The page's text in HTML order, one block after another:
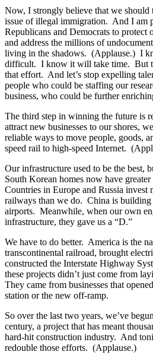
Now, I strongly believe that we should
issue of illegal immigration. And I am
Republicans and Democrats to protect
and address the millions of
living in the shadows. (Applause.) I
difficult. I know it will take time. But
that effort. And let’s stop expelling
people who could be staffing our
business, who could be further
The third step in winning the future is
attract new businesses to our shores,
reliable ways to move people, goods,
speed rail to high-speed Internet.
Our infrastructure used to be the best,
South Korean homes now have
Countries in Europe and Russia invest
railways than we do. China is building
airports. Meanwhile, when our own
infrastructure, they gave us a “D.”
We have to do better. America is the
transcontinental railroad, brought
constructed the Interstate Highway
these projects didn’t just come from
They came from businesses that
station or the new off-ramp.
So over the last two years, we’ve
century, a project that has meant
hard-hit construction industry. And
redouble those efforts. (Applause.)